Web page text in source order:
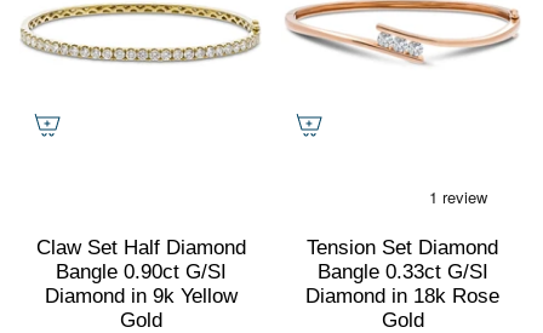
Claw Set Half Diamond
Bangle 0.90ct G/SI
Diamond in 9k Yellow
Gold
Tension Set Diamond
Bangle 0.33ct G/SI
Diamond in 18k Rose
Gold